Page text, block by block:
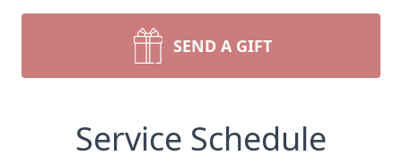
SEND A GIFT
Service Schedule